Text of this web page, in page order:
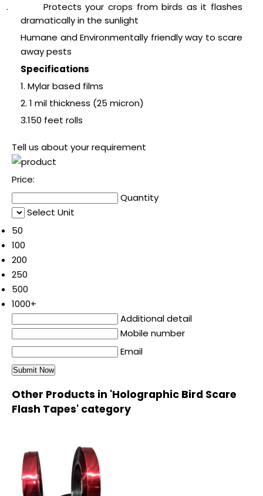
.
Protects your crops from birds as it flashes
dramatically in the sunlight
Humane and Environmentally friendly way to scare
away pests
Specifications
1. Mylar based films
2. 1 mil thickness (25 micron)
3.150 feet rolls
Tell us about your requirement
Price:
Quantity
Select Unit
50
100
200
250
500
1000+
Additional detail
Mobile number
Email
Other Products in 'Holographic Bird Scare
Flash Tapes' category